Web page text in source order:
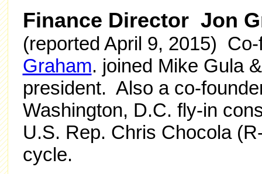
Finance Director Jon
(reported April 9, 2015)
Graham. joined Mike Gula
president. Also a co-
Washington, D.C. fly-in
U.S. Rep. Chris Chocola
cycle.